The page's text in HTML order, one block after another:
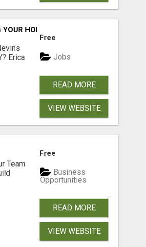
HOMEOWNERSHIP DREAMS
Erica
Free
Jobs
READ MORE
VIEW WEBSITE
Team
Free
Business
Opportunities
READ MORE
VIEW WEBSITE